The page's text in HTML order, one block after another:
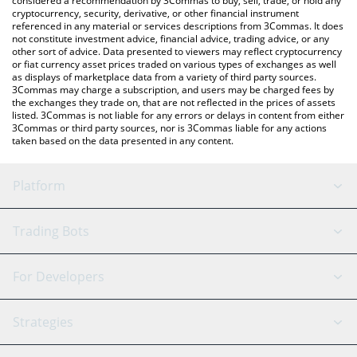
cryptocurrency, security, derivative, or other financial instrument
referenced in any material or services descriptions from 3Commas. It does
not constitute investment advice, financial advice, trading advice, or any
other sort of advice. Data presented to viewers may reflect cryptocurrency
or fiat currency asset prices traded on various types of exchanges as well
as displays of marketplace data from a variety of third party sources.
3Commas may charge a subscription, and users may be charged fees by
the exchanges they trade on, that are not reflected in the prices of assets
listed. 3Commas is not liable for any errors or delays in content from either
3Commas or third party sources, nor is 3Commas liable for any actions
taken based on the data presented in any content.
Platform
GRID Bot
Signal Bot
SmartTrade
AI Assistant
Trading Bots
Binance
Bitfinex
Tether
For Developers
API Reference
Strategies